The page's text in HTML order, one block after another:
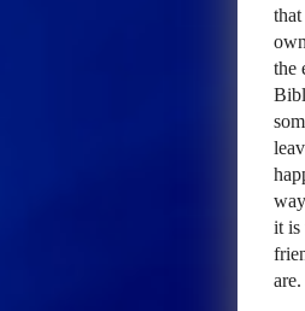
the
it is
are.